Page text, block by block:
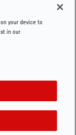
in their
Las Vegas,
Images)
your device to
in our